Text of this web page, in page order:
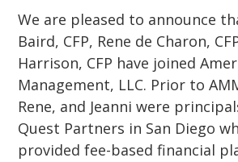
We are pleased to announce
Baird, CFP, Rene de Charon,
Harrison, CFP have joined
Management, LLC. Prior to
Rene, and Jeanni were
Quest Partners in San Diego
provided fee-based financial